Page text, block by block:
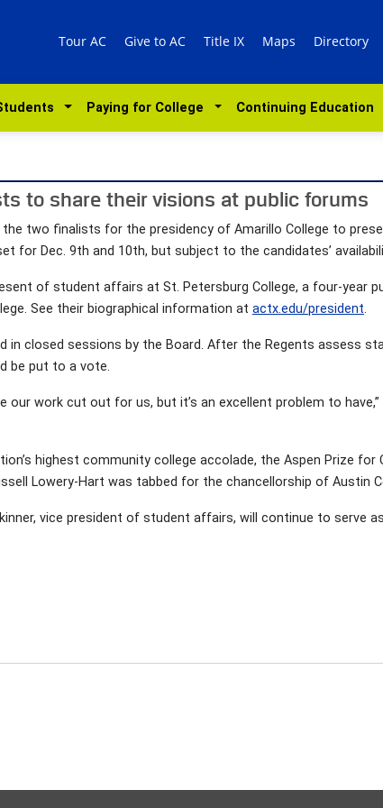
Tour AC Give to AC Title IX Maps Directory
Paying for College Continuing Education
to share their visions at public forums
the two finalists for the presidency of Amarillo College to
for Dec. 9th and 10th, but subject to the candidates’
of student affairs at St. Petersburg College, a four-year
See their biographical information at actx.edu/president.
in closed sessions by the Board. After the Regents assess
be put to a vote.
work cut out for us, but it’s an excellent problem to
highest community college accolade, the Aspen Prize for
Lowery-Hart was tabbed for the chancellorship of Austin
vice president of student affairs, will continue to serve as